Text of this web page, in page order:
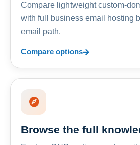
Compare lightweight custom-
with full business email hosting
email path.
Compare options
Browse the full